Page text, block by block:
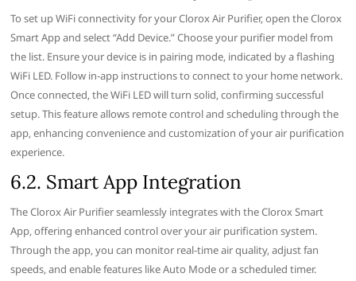
To set up WiFi connectivity for your Clorox Air Purifier‚ open the Clorox
Smart App and select “Add Device.” Choose your purifier model from
the list. Ensure your device is in pairing mode‚ indicated by a flashing
WiFi LED. Follow in-app instructions to connect to your home network.
Once connected‚ the WiFi LED will turn solid‚ confirming successful
setup. This feature allows remote control and scheduling through the
app‚ enhancing convenience and customization of your air purification
experience.
6.2. Smart App Integration
The Clorox Air Purifier seamlessly integrates with the Clorox Smart
App‚ offering enhanced control over your air purification system.
Through the app‚ you can monitor real-time air quality‚ adjust fan
speeds‚ and enable features like Auto Mode or a scheduled timer.